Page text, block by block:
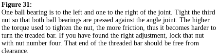
Figure 31:
One ball bearing is to the left and one to the right of the joint. Tight the third
nut so that both ball bearings are pressed against the angle joint. The higher
the torque used to tighten the nut, the more friction, thus it becomes harder to
turn the treaded bar. If you have found the right adjustment, lock that nut
with nut number four. That end of the threaded bar should be free from
clearance.